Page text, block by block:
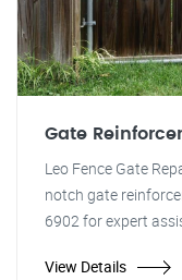
Gate
Leo Fence Gate
notch gate
6902 for expert
View Details